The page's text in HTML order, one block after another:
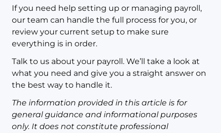
If you need help setting up or managing payroll,
our team can handle the full process for you, or
review your current setup to make sure
everything is in order.
Talk to us about your payroll. We’ll take a look at
what you need and give you a straight answer on
the best way to handle it.
The information provided in this article is for
general guidance and informational purposes
only. It does not constitute professional